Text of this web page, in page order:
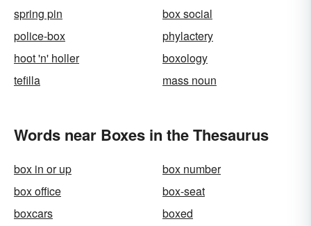
spring pin
box social
police-box
phylactery
hoot 'n' holler
boxology
tefilla
mass noun
Words near Boxes in the Thesaurus
box in or up
box number
box office
box-seat
boxcars
boxed